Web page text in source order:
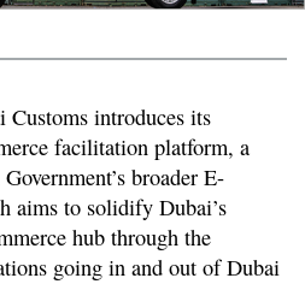
introduces its
facilitation platform, a
broader E-
aims to solidify Dubai’s
hub through the
going in and out of Dubai